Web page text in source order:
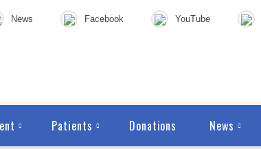
News Facebook YouTube
Patients Donations News